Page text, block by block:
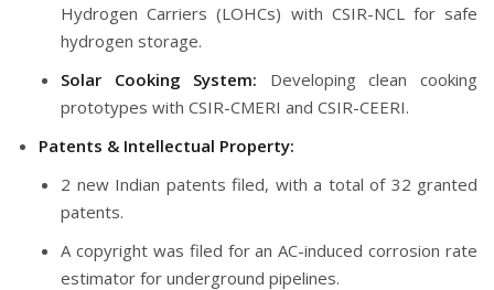
Hydrogen Carriers (LOHCs) with CSIR-NCL for safe
hydrogen storage.
Solar Cooking System: Developing clean cooking
prototypes with CSIR-CMERI and CSIR-CEERI.
Patents & Intellectual Property:
2 new Indian patents filed, with a total of 32 granted
patents.
A copyright was filed for an AC-induced corrosion rate
estimator for underground pipelines.